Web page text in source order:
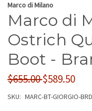
Marco di Milano
Marco di
Ostrich
Boot -
$655.00$589.50
SKU: MARC-BT-GIORGIO-BRD